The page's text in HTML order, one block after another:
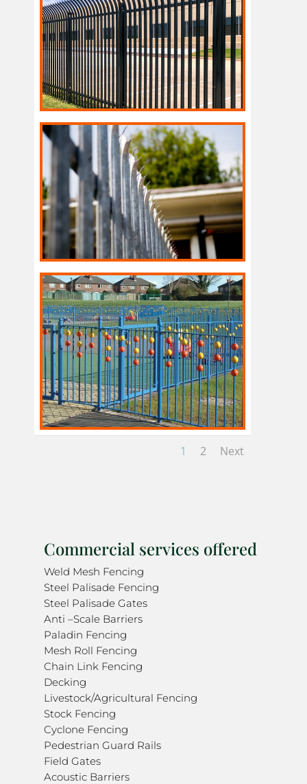
1 2 Next
Commercial services offered
Weld Mesh Fencing
Steel Palisade Fencing
Steel Palisade Gates
Anti –Scale Barriers
Paladin Fencing
Mesh Roll Fencing
Chain Link Fencing
Decking
Livestock/Agricultural Fencing
Stock Fencing
Cyclone Fencing
Pedestrian Guard Rails
Field Gates
Acoustic Barriers